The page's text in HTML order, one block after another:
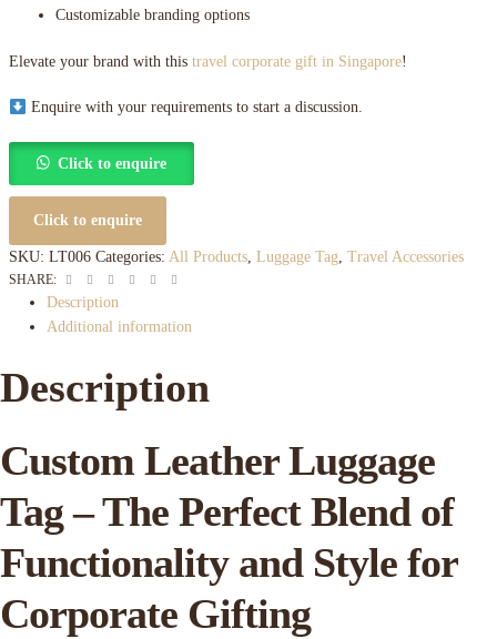
Customizable branding options
Elevate your brand with this travel corporate gift in Singapore!
Enquire with your requirements to start a discussion.
Click to enquire
Click to enquire
SKU: LT006 Categories: All Products Luggage Tag Travel Accessories
SHARE: FacebookTwitterLinkedinGoogle+Pinterest
Description
Additional information
Description
Custom Leather Luggage
Tag – The Perfect Blend of
Functionality and Style for
Corporate Gifting